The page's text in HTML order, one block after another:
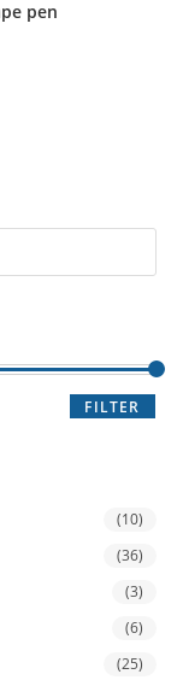
pen
FILTER
(10)
(36)
(3)
(6)
(25)